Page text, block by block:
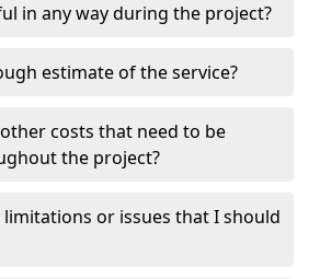
in any way during the project?
estimate of the service?
costs that need to be
the project?
limitations or issues that I should